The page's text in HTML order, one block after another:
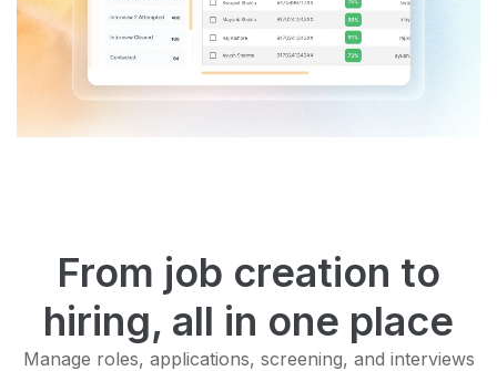
From job creation to
hiring, all in one place
Manage roles, applications, screening, and interviews